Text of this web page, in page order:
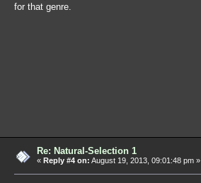
for that genre.
Re: Natural-Selection 1
« Reply #4 on: August 19, 2013, 09:01:48 pm »